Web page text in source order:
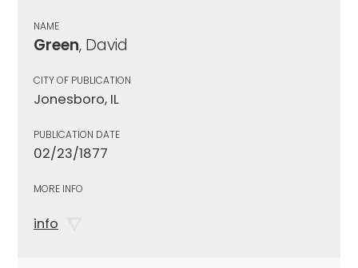
NAME
Green, David
CITY OF PUBLICATION
Jonesboro, IL
PUBLICATION DATE
02/23/1877
MORE INFO
info